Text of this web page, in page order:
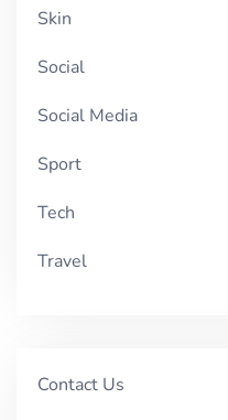
Skin
Social
Social Media
Sport
Tech
Travel
Contact Us